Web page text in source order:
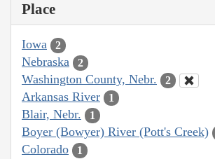
Place
Iowa 2
Nebraska 2
Washington County, Nebr. 2
Arkansas River 1
Blair, Nebr. 1
Boyer (Bowyer) River (Pott's Creek)
Colorado 1